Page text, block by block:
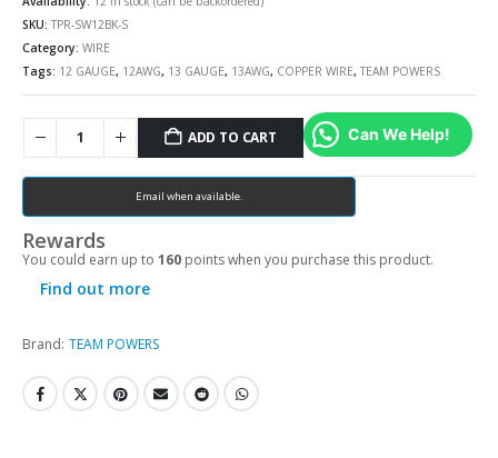
SKU: TPR-SW12BK-S
Category: WIRE
Tags: 12 GAUGE, 12AWG, 13 GAUGE, 13AWG, COPPER WIRE, TEAM POWERS
ADD TO CART Can We Help!
Email when available.
Rewards
You could earn up to 160 points when you purchase this product.
Find out more
Brand: TEAM POWERS